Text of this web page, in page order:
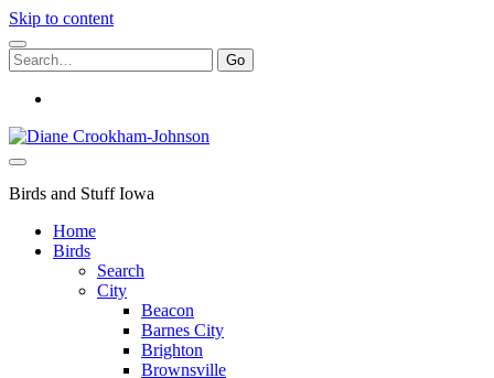
Skip to content
Search
for:
Birds
and
Birds and Stuff Iowa
Home
Birds
Search
City
Beacon
Barnes City
Brighton
Brownsville